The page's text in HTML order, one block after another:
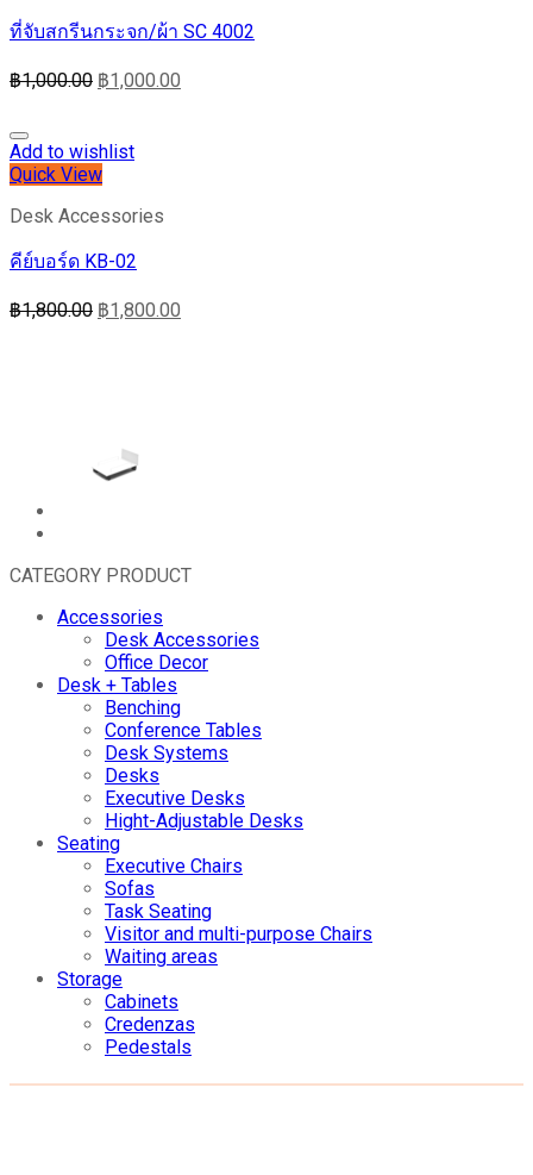
ที่จับสกรีนกระจก/ผ้า SC 4002
฿1,000.00 ฿1,000.00
Add to wishlist
Quick View
Desk Accessories
คีย์บอร์ด KB-02
฿1,800.00 ฿1,800.00
CATEGORY PRODUCT
Accessories
Desk Accessories
Office Decor
Desk + Tables
Benching
Conference Tables
Desk Systems
Desks
Executive Desks
Hight-Adjustable Desks
Seating
Executive Chairs
Sofas
Task Seating
Visitor and multi-purpose Chairs
Waiting areas
Storage
Cabinets
Credenzas
Pedestals